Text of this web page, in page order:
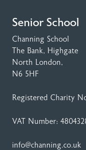
Senior School
Channing School
The Bank, Highgate
North London,
N6 5HF
Registered Charity
VAT Number:
info@channing.co.uk